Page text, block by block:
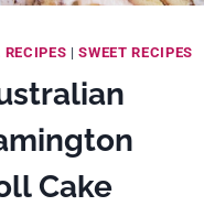
RECIPES |SWEET RECIPES
Cake